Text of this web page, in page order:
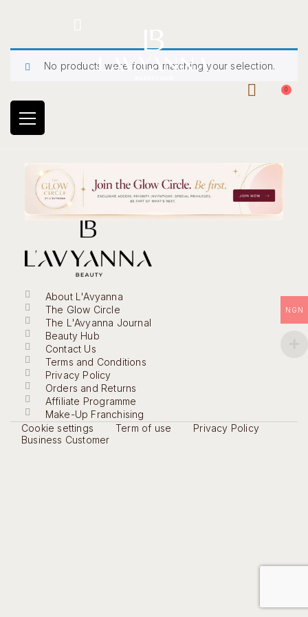
0
No products were found matching your selection.
About L'Avyanna
The Glow Circle
The L'Avyanna Journal
Beauty Hub
Contact Us
Terms and Conditions
Privacy Policy
Orders and Returns
Affiliate Programme
Make-Up Franchising
Cookie settings
Term of use
Privacy Policy
Business Customer
NGN